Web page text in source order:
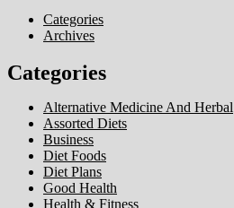
Categories
Archives
Categories
Alternative Medicine And Herbal
Assorted Diets
Business
Diet Foods
Diet Plans
Good Health
Health & Fitness